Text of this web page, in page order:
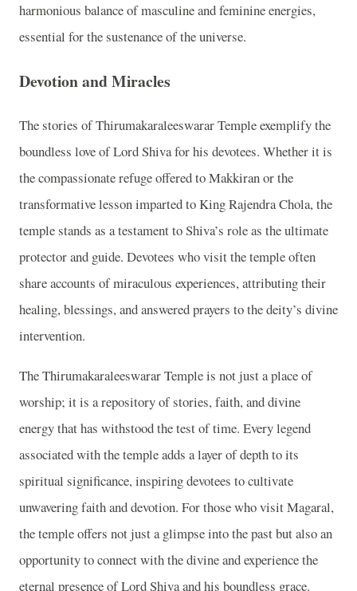
harmonious balance of masculine and feminine energies,
essential for the sustenance of the universe.
Devotion and Miracles
The stories of Thirumakaraleeswarar Temple exemplify the
boundless love of Lord Shiva for his devotees. Whether it is
the compassionate refuge offered to Makkiran or the
transformative lesson imparted to King Rajendra Chola, the
temple stands as a testament to Shiva’s role as the ultimate
protector and guide. Devotees who visit the temple often
share accounts of miraculous experiences, attributing their
healing, blessings, and answered prayers to the deity’s divine
intervention.
The Thirumakaraleeswarar Temple is not just a place of
worship; it is a repository of stories, faith, and divine
energy that has withstood the test of time. Every legend
associated with the temple adds a layer of depth to its
spiritual significance, inspiring devotees to cultivate
unwavering faith and devotion. For those who visit Magaral,
the temple offers not just a glimpse into the past but also an
opportunity to connect with the divine and experience the
eternal presence of Lord Shiva and his boundless grace.